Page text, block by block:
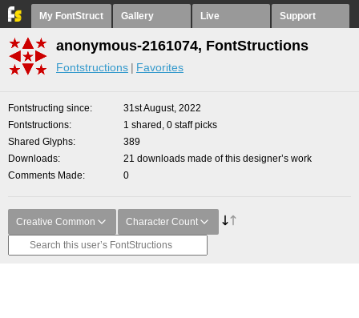
My FontStruct Gallery Live Support
anonymous-2161074, FontStructions
Fontstructions Favorites
Fontstructing since
31st August, 2022
Fontstructions
1 shared, 0 staff picks
Shared Glyphs
389
Downloads
21 downloads made of this designer’s work
Comments Made
0
Creative Common Character Count